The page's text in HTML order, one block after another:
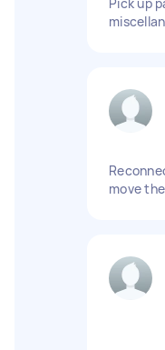
move